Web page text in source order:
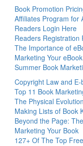
Book Promotion
Affiliates Program for
Readers Login Here
Readers Registration
The Importance of
Marketing Your
Summer Book
Copyright Law and E-
Top 11 Book
The Physical
Making Lists of Book
Beyond the Page:
Marketing Your Book
127+ Of The Top